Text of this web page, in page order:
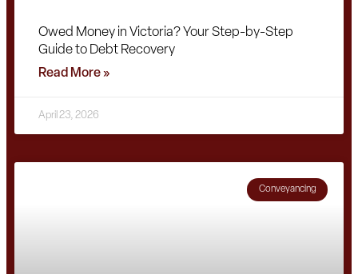
Owed Money in Victoria? Your Step-by-Step
Guide to Debt Recovery
Read More »
April 23, 2026
Conveyancing